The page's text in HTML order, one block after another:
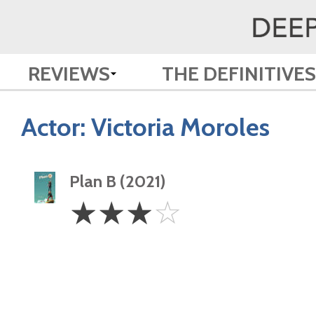
REVIEWS THE DEFINITIVES
Actor: Victoria Moroles
Plan B (2021)
Stars
☆☆☆☆